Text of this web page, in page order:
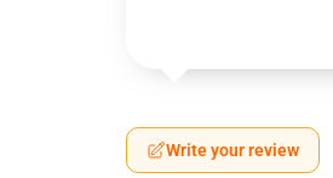
Write your review